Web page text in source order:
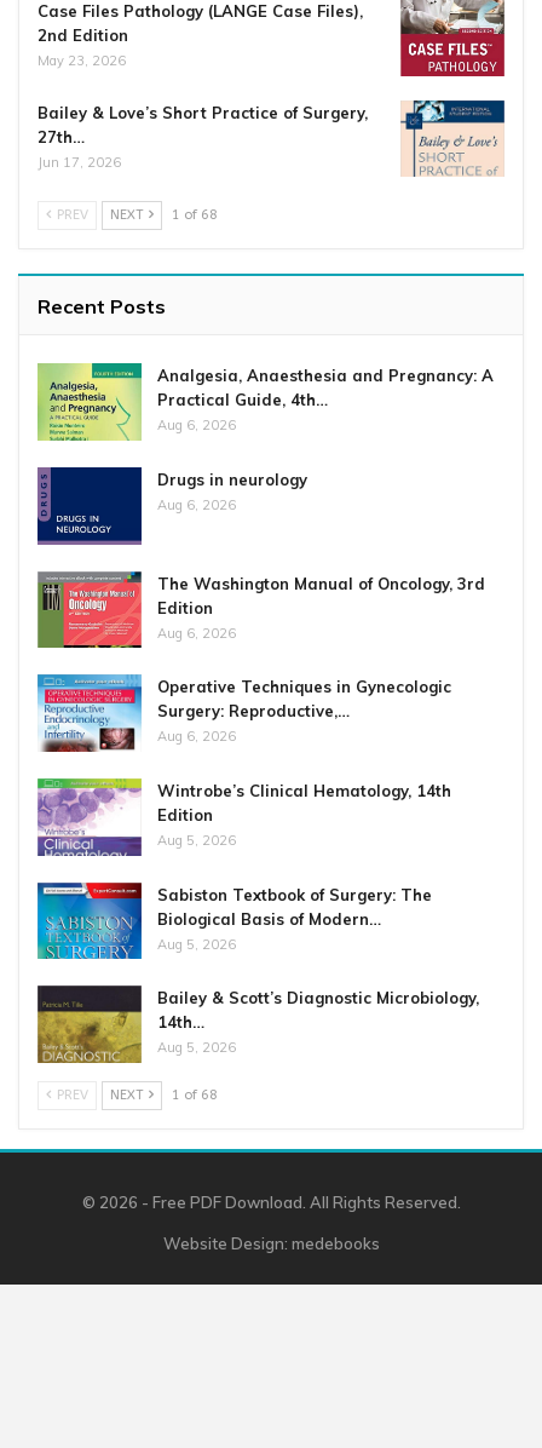
Case Files Pathology (LANGE Case Files),
2nd Edition
May 23, 2026
Bailey & Love’s Short Practice of Surgery,
27th…
Jun 17, 2026
PREV NEXT 1 of 68
Recent Posts
Analgesia, Anaesthesia and Pregnancy: A
Practical Guide, 4th…
Aug 6, 2026
Drugs in neurology
Aug 6, 2026
The Washington Manual of Oncology, 3rd
Edition
Aug 6, 2026
Operative Techniques in Gynecologic
Surgery: Reproductive,…
Aug 6, 2026
Wintrobe’s Clinical Hematology, 14th
Edition
Aug 5, 2026
Sabiston Textbook of Surgery: The
Biological Basis of Modern…
Aug 5, 2026
Bailey & Scott’s Diagnostic Microbiology,
14th…
Aug 5, 2026
PREV NEXT 1 of 68
© 2026 - Free PDF Download. All Rights Reserved.
Website Design: medebooks